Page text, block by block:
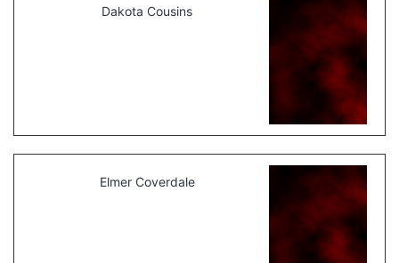
Dakota Cousins
Elmer Coverdale